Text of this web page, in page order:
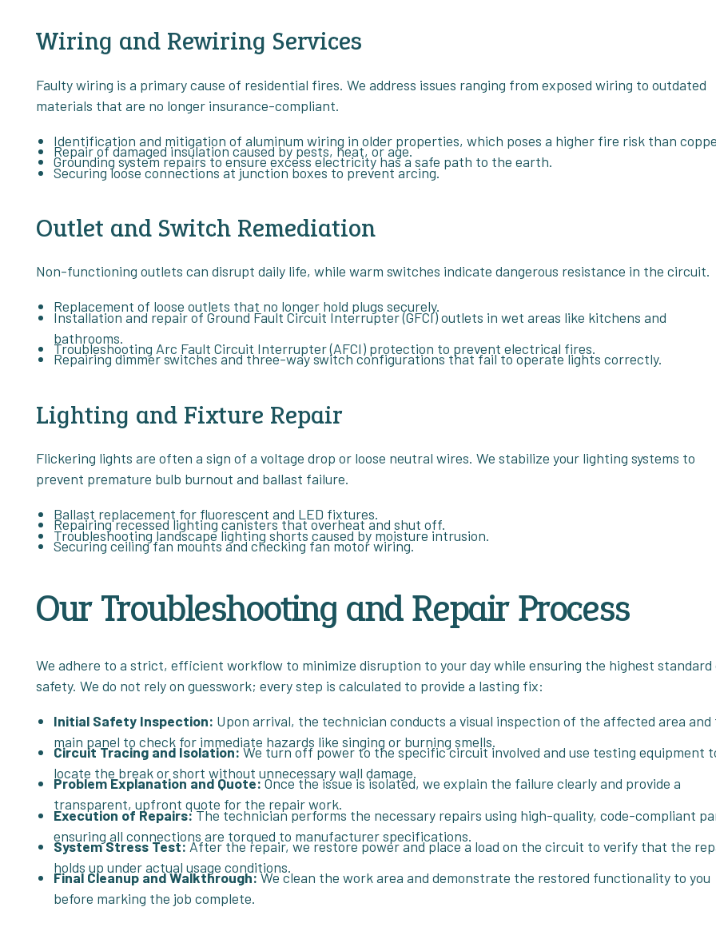
Wiring and Rewiring Services
Faulty wiring is a primary cause of residential fires. We address issues ranging from exposed wiring to outdated
materials that are no longer insurance-compliant.
Identification and mitigation of aluminum wiring in older properties, which poses a higher fire risk than
Repair of damaged insulation caused by pests, heat, or age.
Grounding system repairs to ensure excess electricity has a safe path to the earth.
Securing loose connections at junction boxes to prevent arcing.
Outlet and Switch Remediation
Non-functioning outlets can disrupt daily life, while warm switches indicate dangerous resistance in the circuit.
Replacement of loose outlets that no longer hold plugs securely.
Installation and repair of Ground Fault Circuit Interrupter (GFCI) outlets in wet areas like kitchens and
bathrooms.
Troubleshooting Arc Fault Circuit Interrupter (AFCI) protection to prevent electrical fires.
Repairing dimmer switches and three-way switch configurations that fail to operate lights correctly.
Lighting and Fixture Repair
Flickering lights are often a sign of a voltage drop or loose neutral wires. We stabilize your lighting systems to
prevent premature bulb burnout and ballast failure.
Ballast replacement for fluorescent and LED fixtures.
Repairing recessed lighting canisters that overheat and shut off.
Troubleshooting landscape lighting shorts caused by moisture intrusion.
Securing ceiling fan mounts and checking fan motor wiring.
Our Troubleshooting and Repair Process
We adhere to a strict, efficient workflow to minimize disruption to your day while ensuring the highest standard
safety. We do not rely on guesswork; every step is calculated to provide a lasting fix:
Initial Safety Inspection: Upon arrival, the technician conducts a visual inspection of the affected area and
main panel to check for immediate hazards like singing or burning smells.
Circuit Tracing and Isolation:We turn off power to the specific circuit involved and use testing equipment
locate the break or short without unnecessary wall damage.
Problem Explanation and Quote:Once the issue is isolated, we explain the failure clearly and provide a
transparent, upfront quote for the repair work.
Execution of Repairs:The technician performs the necessary repairs using high-quality, code-compliant
ensuring all connections are torqued to manufacturer specifications.
System Stress Test:After the repair, we restore power and place a load on the circuit to verify that the
holds up under actual usage conditions.
Final Cleanup and Walkthrough:We clean the work area and demonstrate the restored functionality to you
before marking the job complete.